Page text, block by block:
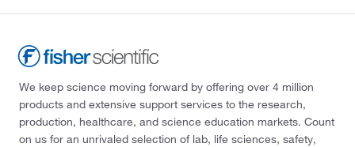
We keep science moving forward by offering over 4 million
products and extensive support services to the research,
production, healthcare, and science education markets. Count
on us for an unrivaled selection of lab, life sciences, safety,